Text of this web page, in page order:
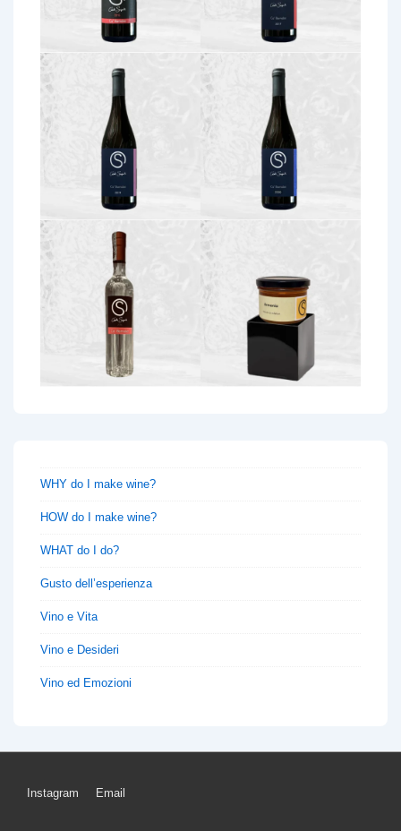
WHY do I make wine?
HOW do I make wine?
WHAT do I do?
Gusto dell’esperienza
Vino e Vita
Vino e Desideri
Vino ed Emozioni
Footer
Instagram Email